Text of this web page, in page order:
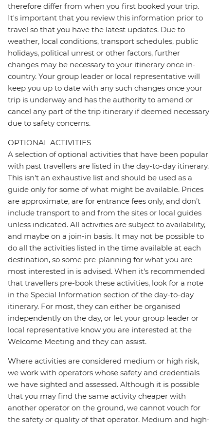
therefore differ from when you first booked your trip.
It's important that you review this information prior to
travel so that you have the latest updates. Due to
weather, local conditions, transport schedules, public
holidays, political unrest or other factors, further
changes may be necessary to your itinerary once in-
country. Your group leader or local representative will
keep you up to date with any such changes once your
trip is underway and has the authority to amend or
cancel any part of the trip itinerary if deemed necessary
due to safety concerns.
OPTIONAL ACTIVITIES
A selection of optional activities that have been popular
with past travellers are listed in the day-to-day itinerary.
This isn't an exhaustive list and should be used as a
guide only for some of what might be available. Prices
are approximate, are for entrance fees only, and don’t
include transport to and from the sites or local guides
unless indicated. All activities are subject to availability,
and maybe on a join-in basis. It may not be possible to
do all the activities listed in the time available at each
destination, so some pre-planning for what you are
most interested in is advised. When it's recommended
that travellers pre-book these activities, look for a note
in the Special Information section of the day-to-day
itinerary. For most, they can either be organised
independently on the day, or let your group leader or
local representative know you are interested at the
Welcome Meeting and they can assist.
Where activities are considered medium or high risk,
we work with operators whose safety and credentials
we have sighted and assessed. Although it is possible
that you may find the same activity cheaper with
another operator on the ground, we cannot vouch for
the safety or quality of that operator. Medium and high-